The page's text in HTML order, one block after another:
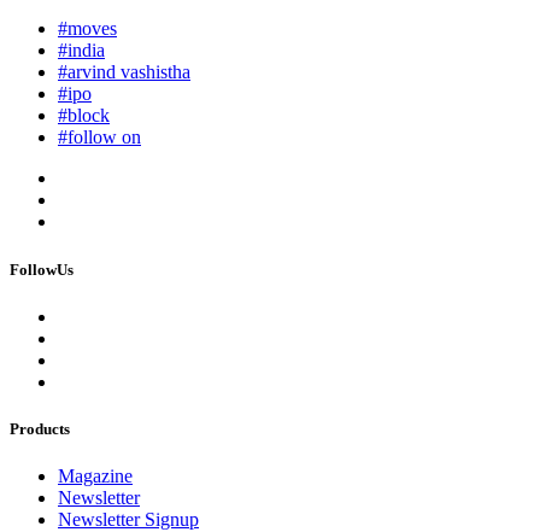
#moves
#india
#arvind vashistha
#ipo
#block
#follow on
FollowUs
Products
Magazine
Newsletter
Newsletter Signup